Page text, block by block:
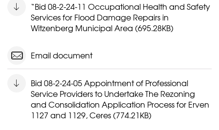
“Bid 08-2-24-11 Occupational Health and Safety
Services for Flood Damage Repairs in
Witzenberg Municipal Area (695.28KB)
Email document
Bid 08-2-24-05 Appointment of Professional
Service Providers to Undertake The Rezoning
and Consolidation Application Process for Erven
1127 and 1129, Ceres (774.21KB)